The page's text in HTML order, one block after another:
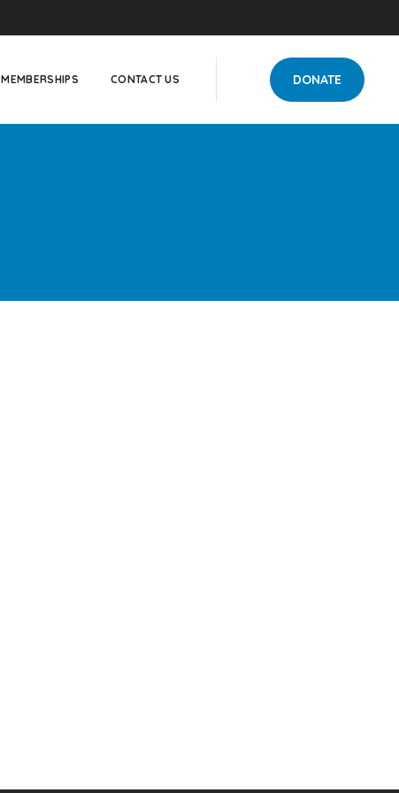
MEMBERSHIPS CONTACT US DONATE